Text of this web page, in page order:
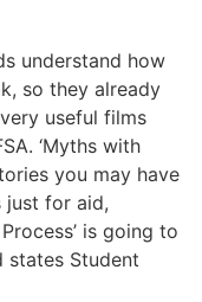
understand how
so they already
useful films
‘Myths with
you may have
just for aid,
is going to
Student